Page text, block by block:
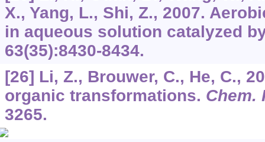
X., Yang, L., Shi, Z., 2007.
in aqueous solution catalyzed
63(35):8430-8434.
[26] Li, Z., Brouwer, C., He, C.,
organic transformations. Chem.
3265.